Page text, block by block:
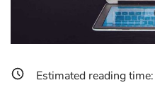
Estimated reading time: